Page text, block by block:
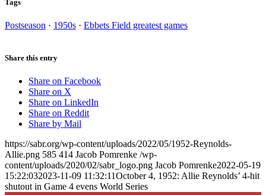
Tags
Postseason · 1950s · Ebbets Field greatest games
Share this entry
Share on Facebook
Share on X
Share on LinkedIn
Share on Reddit
Share by Mail
https://sabr.org/wp-content/uploads/2022/05/1952-Reynolds-
Allie.png 585 414 Jacob Pomrenke /wp-
content/uploads/2020/02/sabr_logo.png Jacob Pomrenke2022-05-19
15:22:032023-11-09 11:32:11October 4, 1952: Allie Reynolds’ 4-hit
shutout in Game 4 evens World Series